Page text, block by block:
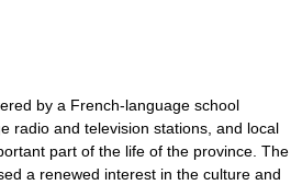
by a French-language school
radio and television stations, and local
part of the life of the province. The
a renewed interest in the culture and